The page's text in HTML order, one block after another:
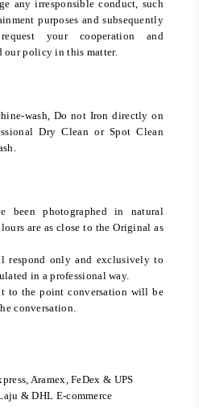
any irresponsible conduct, such
purposes and subsequently
your cooperation and
our policy in this matter.
wash, Do not Iron directly on
Dry Clean or Spot Clean
been photographed in natural
are as close to the Original as
respond only and exclusively to
in a professional way.
to the point conversation will be
conversation.
Aramex, FeDex & UPS
& DHL E-commerce